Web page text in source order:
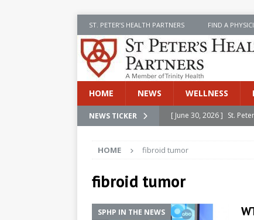
ST. PETER’S HEALTH PARTNERS FIND A
HOME NEWS WELLNESS
NEWS TICKER [ June 30, 2026 ] St.
[ June 30, 2026 ]
[ July 8, 2026 ]
SPHP
HOME fibroid tumor
fibroid tumor
SPHP IN THE NEWS